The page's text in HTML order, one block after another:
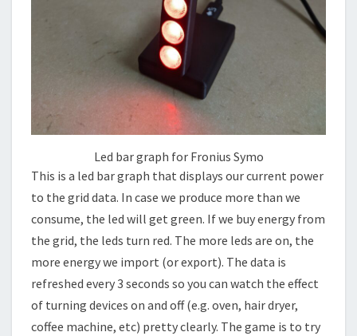
Led bar graph for Fronius Symo
This is a led bar graph that displays our current power
to the grid data. In case we produce more than we
consume, the led will get green. If we buy energy from
the grid, the leds turn red. The more leds are on, the
more energy we import (or export). The data is
refreshed every 3 seconds so you can watch the effect
of turning devices on and off (e.g. oven, hair dryer,
coffee machine, etc) pretty clearly. The game is to try